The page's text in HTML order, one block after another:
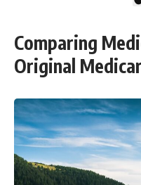
#travel #financialfreedom
#lifeadvice
Comparing
Original